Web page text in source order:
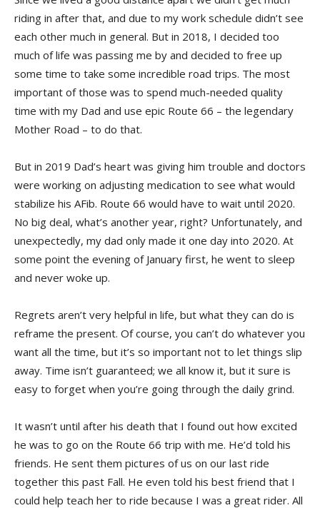
riding in after that, and due to my work schedule didn’t see
each other much in general. But in 2018, I decided too
much of life was passing me by and decided to free up
some time to take some incredible road trips. The most
important of those was to spend much-needed quality
time with my Dad and use epic Route 66 – the legendary
Mother Road – to do that.
But in 2019 Dad’s heart was giving him trouble and doctors
were working on adjusting medication to see what would
stabilize his AFib. Route 66 would have to wait until 2020.
No big deal, what’s another year, right? Unfortunately, and
unexpectedly, my dad only made it one day into 2020. At
some point the evening of January first, he went to sleep
and never woke up.
Regrets aren’t very helpful in life, but what they can do is
reframe the present. Of course, you can’t do whatever you
want all the time, but it’s so important not to let things slip
away. Time isn’t guaranteed; we all know it, but it sure is
easy to forget when you’re going through the daily grind.
It wasn’t until after his death that I found out how excited
he was to go on the Route 66 trip with me. He’d told his
friends. He sent them pictures of us on our last ride
together this past Fall. He even told his best friend that I
could help teach her to ride because I was a great rider. All